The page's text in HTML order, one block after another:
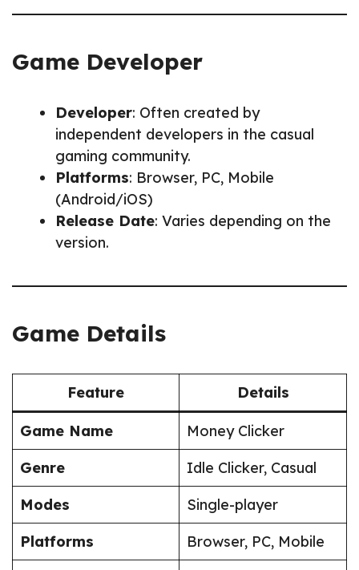
Game Developer
Developer: Often created by
independent developers in the casual
gaming community.
Platforms: Browser, PC, Mobile
(Android/iOS)
Release Date: Varies depending on the
version.
Game Details
Feature Details
Game Name
Money Clicker
Genre
Idle Clicker, Casual
Modes
Single-player
Platforms
Browser, PC, Mobile